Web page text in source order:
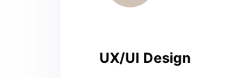
UX/UI Design